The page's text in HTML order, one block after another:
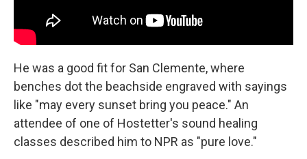
He was a good fit for San Clemente, where
benches dot the beachside engraved with sayings
like "may every sunset bring you peace." An
attendee of one of Hostetter's sound healing
classes described him to NPR as "pure love."